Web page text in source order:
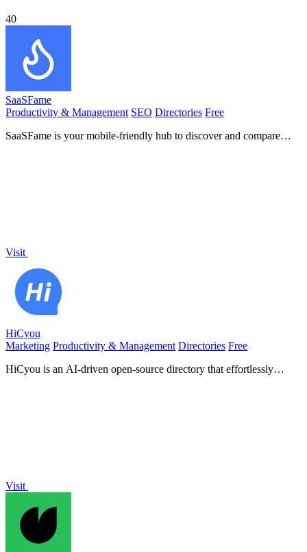
40
SaaSFame
Productivity & Management SEO Directories Free
SaaSFame is your mobile-friendly hub to discover and compare
Visit
HiCyou
Marketing Productivity & Management Directories Free
HiCyou is an AI-driven open-source directory that effortlessly
Visit